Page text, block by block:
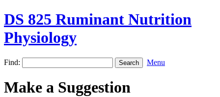
DS 825 Ruminant Nutrition
Physiology
Find: Menu
Make a Suggestion